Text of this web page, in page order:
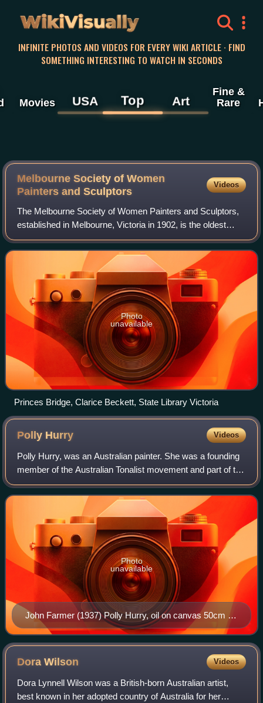
WikiVisually
INFINITE PHOTOS AND VIDEOS FOR EVERY WIKI ARTICLE · FIND
SOMETHING INTERESTING TO WATCH IN SECONDS
Movies USA Top Art
Fine &
Rare
Melbourne Society of Women
Painters and Sculptors
Videos
The Melbourne Society of Women Painters and Sculptors,
established in Melbourne, Victoria in 1902, is the oldest
surviving women's art group in Australia.
Photo
unavailable
Princes Bridge, Clarice Beckett, State Library Victoria
Polly Hurry Videos
Polly Hurry, was an Australian painter. She was a founding
member of the Australian Tonalist movement and part of the
Twenty Melbourne Painters Society.
John Farmer (1937) Polly Hurry, oil on canvas 50cm x
40 cm
Photo
unavailable
DoraWilson Videos
Dora Lynnell Wilson was a British-born Australian artist,
best known in her adopted country of Australia for her